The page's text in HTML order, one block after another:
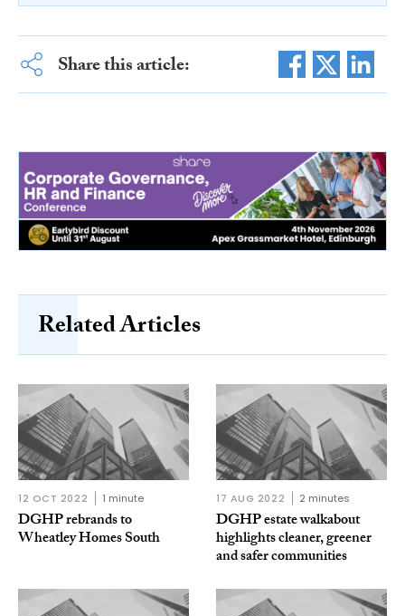
Share this article:
Related Articles
12 OCT 2022 1 minute
DGHP rebrands to
Wheatley Homes South
17 AUG 2022 2 minutes
DGHP estate walkabout
highlights cleaner, greener
and safer communities